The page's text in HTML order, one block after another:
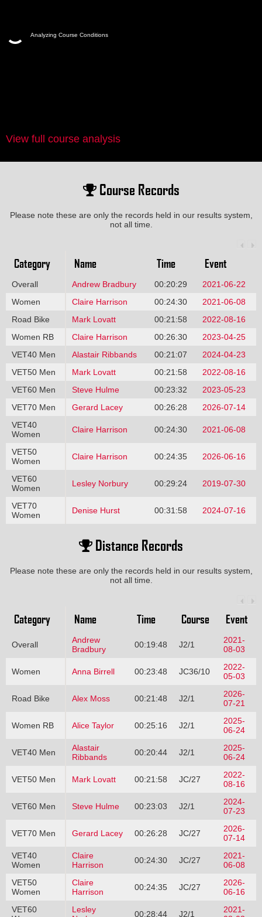
Analyzing Course Conditions
View full course analysis
Course Records
Please note these are only the records held in our results system,
not all time.
Category Name Time Event
Overall Andrew Bradbury 00:20:29
2021-06-22
Women
Claire Harrison 00:24:30
2021-06-08
Road Bike
Mark Lovatt 00:21:58
2022-08-16
Women RB
Claire Harrison 00:26:30
2023-04-25
VET40 Men
Alastair Ribbands 00:21:07
2024-04-23
VET50 Men
Mark Lovatt 00:21:58
2022-08-16
VET60 Men
Steve Hulme 00:23:32
2023-05-23
VET70 Men
Gerard Lacey 00:26:28
2026-07-14
VET40
Women
Claire Harrison 00:24:30 2021-06-08
VET50
Women
Claire Harrison 00:24:35 2026-06-16
VET60
Women
Lesley Norbury 00:29:24 2019-07-30
VET70
Women
Denise Hurst 00:31:58 2024-07-16
Distance Records
Please note these are only the records held in our results system,
not all time.
Category Name Time Course Event
Overall
Andrew
Bradbury
00:19:48 J2/1
2021-
08-03
Women Anna Birrell 00:23:48 JC36/10
2022-
05-03
Road Bike Alex Moss 00:21:48 J2/1
2026-
07-21
Women RB Alice Taylor 00:25:16 J2/1
2025-
06-24
VET40 Men
Alastair
Ribbands
00:20:44 J2/1
2025-
06-24
VET50 Men Mark Lovatt 00:21:58 JC/27
2022-
08-16
VET60 Men Steve Hulme 00:23:03 J2/1
2024-
07-23
VET70 Men Gerard Lacey 00:26:28 JC/27
2026-
07-14
VET40
Women
Claire
Harrison
00:24:30 JC/27
2021-
06-08
VET50
Women
Claire
Harrison
00:24:35 JC/27
2026-
06-16
VET60
Lesley
00:28:44 J2/1
2021-